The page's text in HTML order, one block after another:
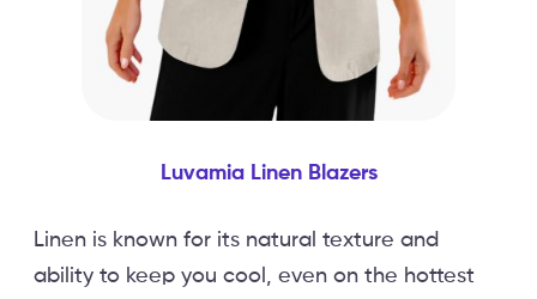
Luvamia Linen Blazers
Linen is known for its natural texture and
ability to keep you cool, even on the hottest